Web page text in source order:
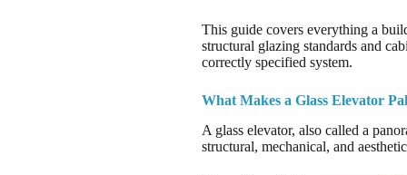
This guide covers everything a
structural glazing standards and
correctly specified system.
What Makes a Glass Elevator
A glass elevator, also called a
structural, mechanical, and